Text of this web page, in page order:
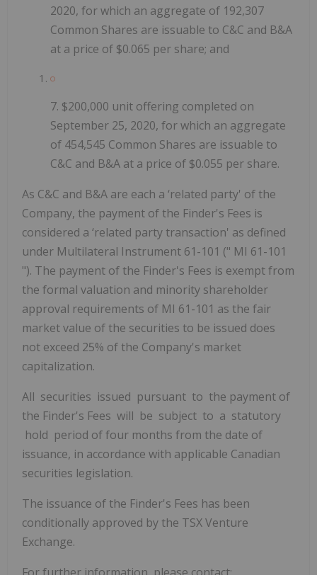
2020, for which an aggregate of 192,307
Common Shares are issuable to C&C and B&A
at a price of $0.065 per share; and
7. $200,000 unit offering completed on
September 25, 2020, for which an aggregate
of 454,545 Common Shares are issuable to
C&C and B&A at a price of $0.055 per share.
As C&C and B&A are each a ‘related party' of the
Company, the payment of the Finder's Fees is
considered a ‘related party transaction' as defined
under Multilateral Instrument 61-101 (" MI 61-101
"). The payment of the Finder's Fees is exempt from
the formal valuation and minority shareholder
approval requirements of MI 61-101 as the fair
market value of the securities to be issued does
not exceed 25% of the Company's market
capitalization.
All securities issued pursuant to the payment of
the Finder's Fees will be subject to a statutory
hold period of four months from the date of
issuance, in accordance with applicable Canadian
securities legislation.
The issuance of the Finder's Fees has been
conditionally approved by the TSX Venture
Exchange.
For further information, please contact: